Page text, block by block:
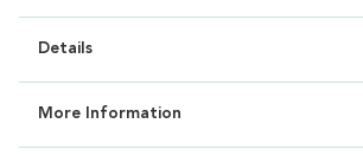
Details
More Information